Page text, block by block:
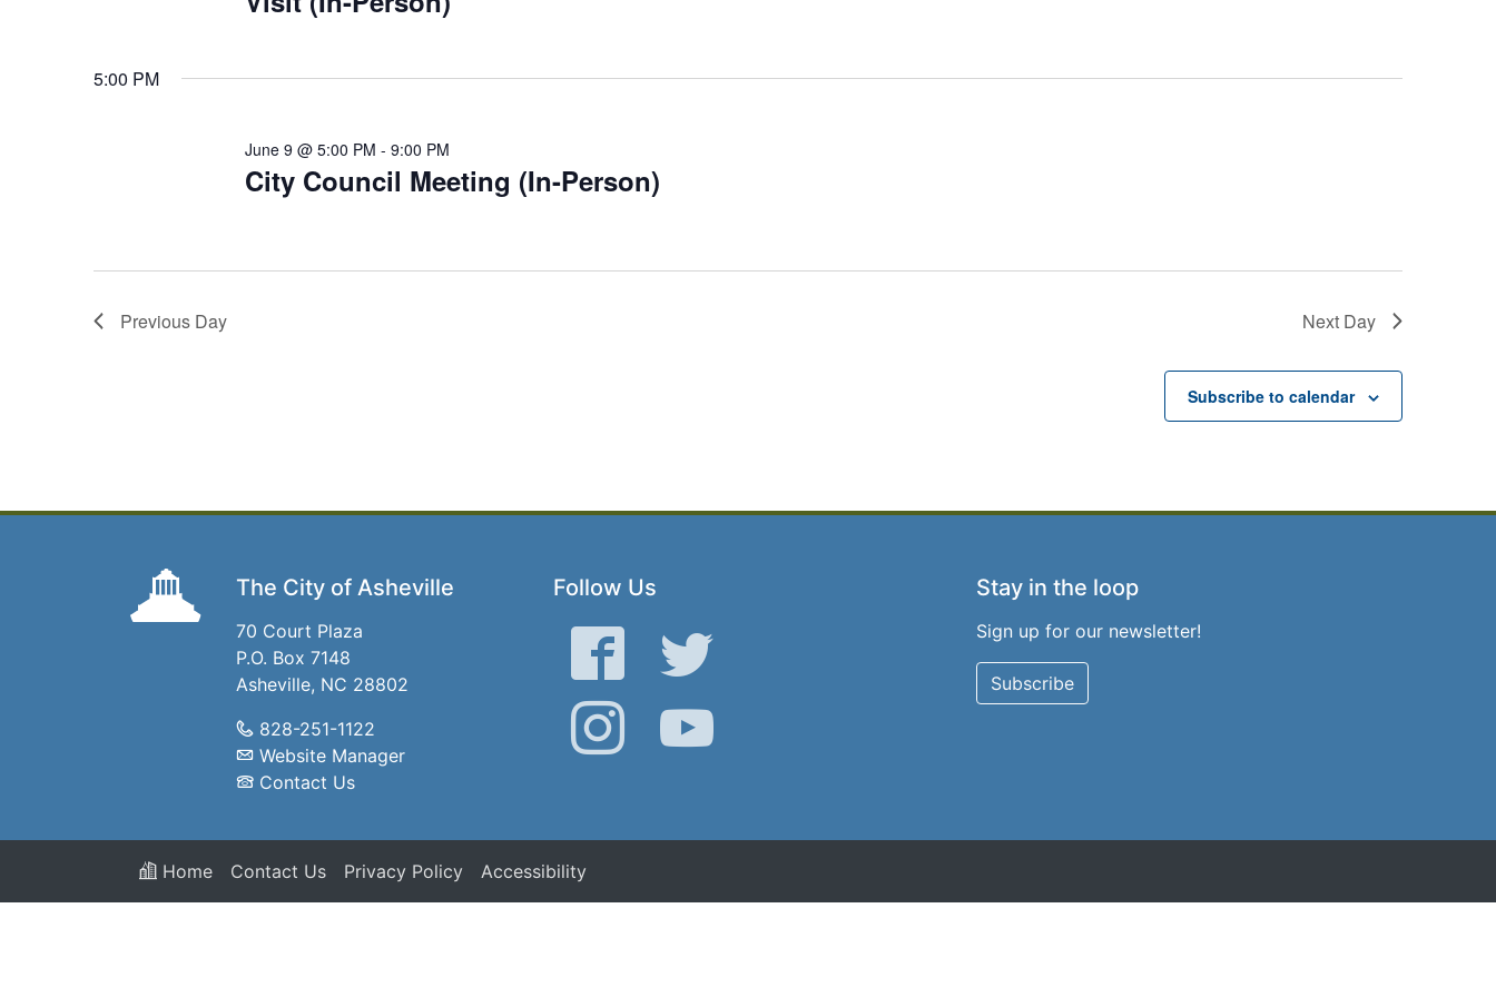
5:00 PM
June 9 @ 5:00 PM - 9:00 PM
City Council Meeting (In-Person)
Previous Day Next Day
Subscribe to calendar
The City of Asheville
70 Court Plaza
P.O. Box 7148
Asheville, NC 28802
828-251-1122
Website Manager
Contact Us
Follow Us
Facebook Twitter
Instagram YouTube
Stay in the loop
Sign up for our newsletter!
Subscribe
Home Contact Us Privacy Policy Accessibility